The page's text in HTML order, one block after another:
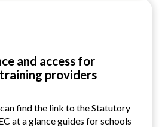
and access for
providers
find the link to the Statutory
at a glance guides for schools